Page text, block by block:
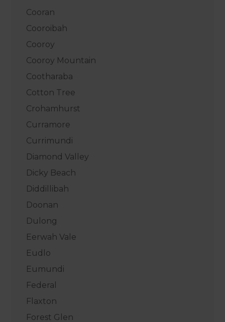
Cooran
Cooroibah
Cooroy
Cooroy Mountain
Cootharaba
Cotton Tree
Crohamhurst
Curramore
Currimundi
Diamond Valley
Dicky Beach
Diddillibah
Doonan
Dulong
Eerwah Vale
Eudlo
Eumundi
Federal
Flaxton
Forest Glen